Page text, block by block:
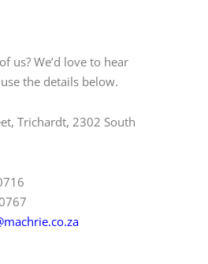
us? We’d love to hear
the details below.
Trichardt, 2302 South